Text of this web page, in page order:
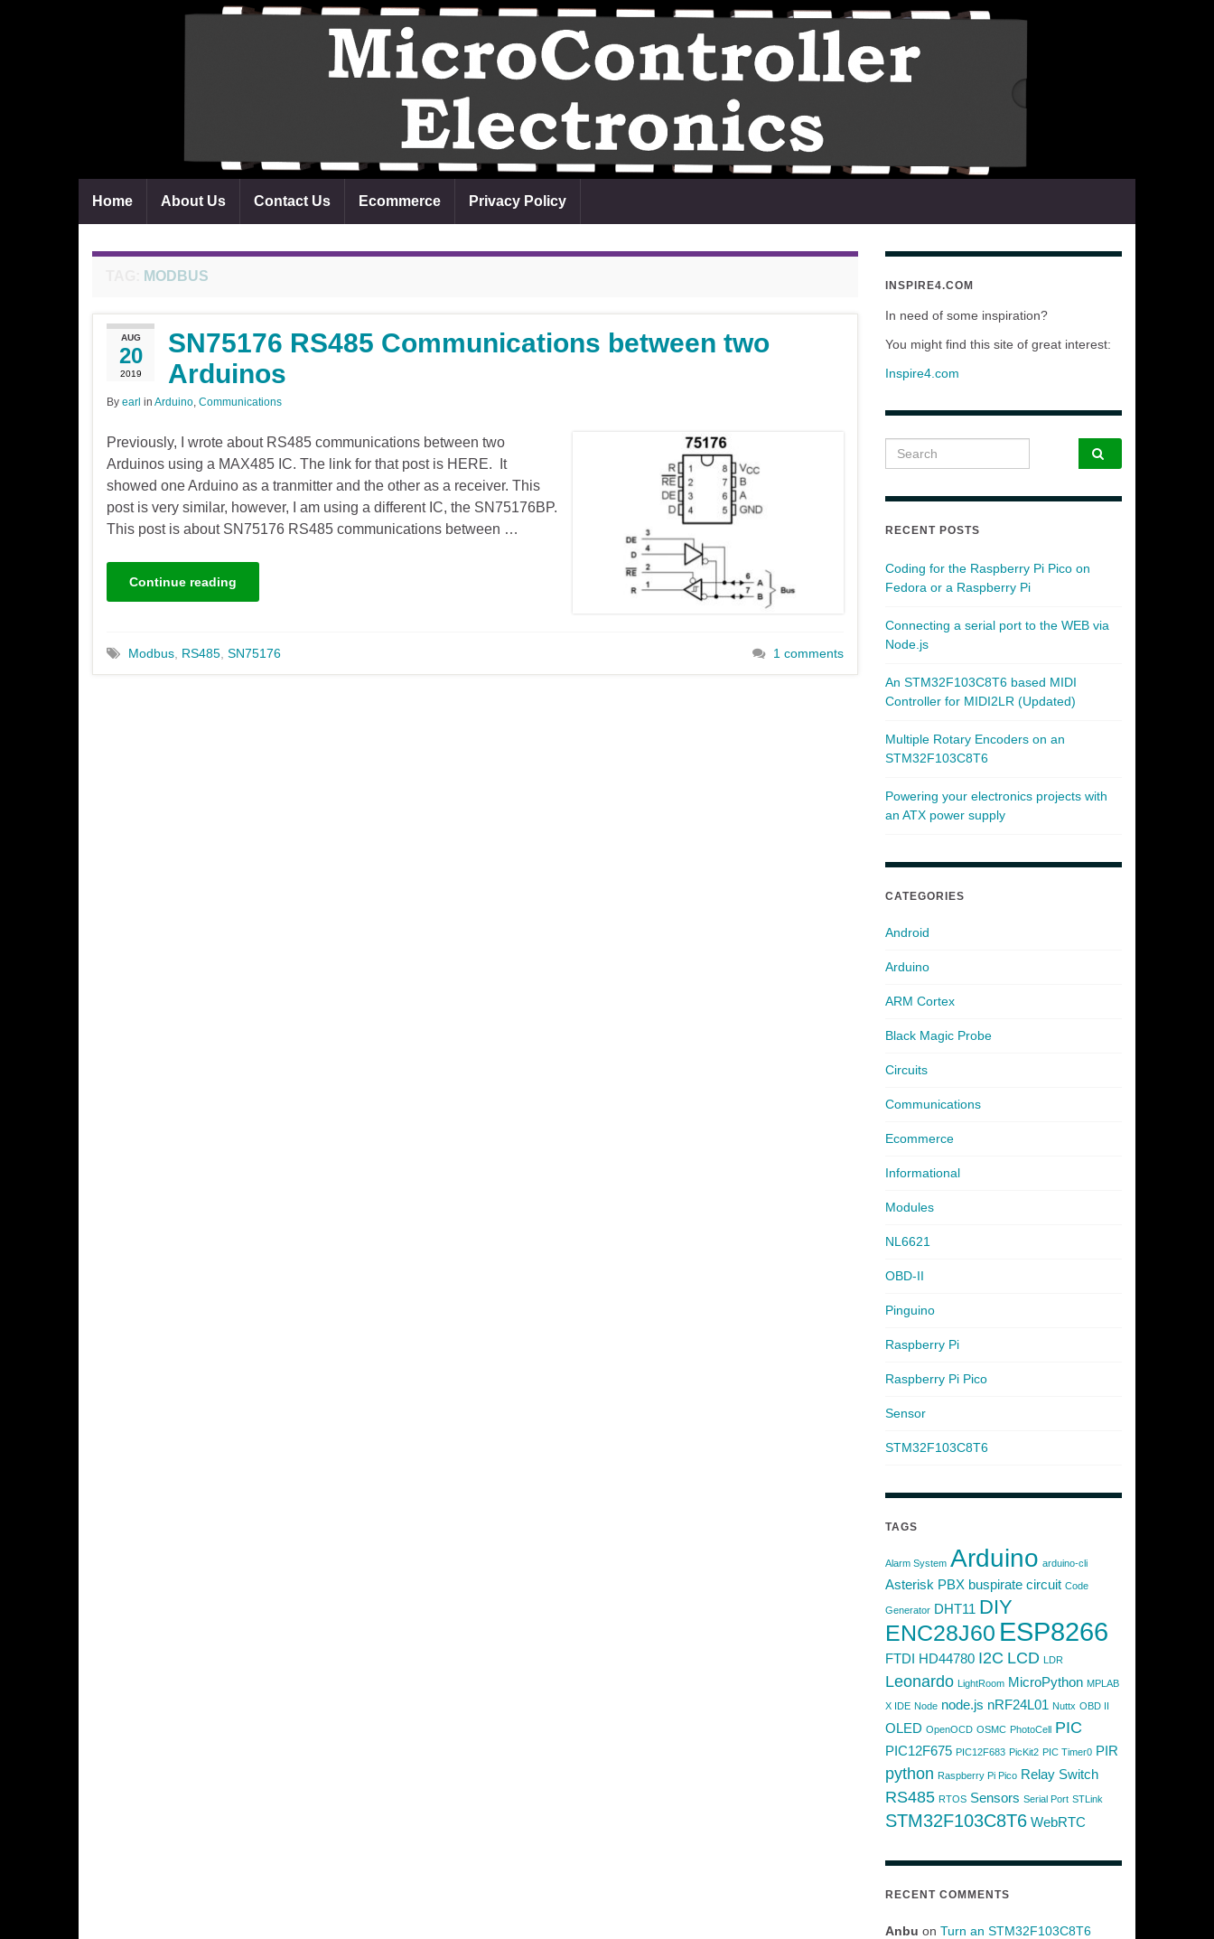
Home About Us Contact Us Ecommerce Privacy Policy
MODBUS
AUG
20
2019
SN75176 RS485 Communications between two
Arduinos
By earl in Arduino, Communications
Previously, I wrote about RS485 communications between two
Arduinos using a MAX485 IC. The link for that post is HERE. It
showed one Arduino as a tranmitter and the other as a receiver. This
post is very similar, however, I am using a different IC, the SN75176BP.
This post is about SN75176 RS485 communications between …
Continue reading
Modbus RS485 SN75176 1 comments
INSPIRE4.COM
In need of some inspiration?
You might find this site of great interest:
Inspire4.com
Search for:
RECENT POSTS
Coding for the Raspberry Pi Pico on
Fedora or a Raspberry Pi
Connecting a serial port to the WEB via
Node.js
An STM32F103C8T6 based MIDI
Controller for MIDI2LR (Updated)
Multiple Rotary Encoders on an
STM32F103C8T6
Powering your electronics projects with
an ATX power supply
CATEGORIES
Android
Arduino
ARM Cortex
Black Magic Probe
Circuits
Communications
Ecommerce
Informational
Modules
NL6621
OBD-II
Pinguino
Raspberry Pi
Raspberry Pi Pico
Sensor
STM32F103C8T6
TAGS
Alarm System Arduino arduino-cli
Asterisk PBX buspirate circuit Code
Generator DHT11 DIY
ENC28J60 ESP8266
FTDI HD44780 I2C LCD LDR
Leonardo LightRoom MicroPython MPLAB
X IDE Node node.js nRF24L01 Nuttx OBD II
OLED OpenOCD OSMC PhotoCell PIC
PIC12F675 PIC12F683 PicKit2 PIC Timer0 PIR
python Raspberry Pi Pico Relay Switch
RS485 RTOS Sensors Serial Port STLink
STM32F103C8T6 WebRTC
RECENT COMMENTS
Anbu on Turn an STM32F103C8T6